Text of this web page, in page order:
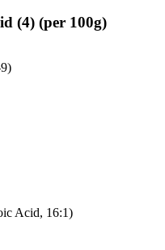
(4) (per 100g)
Acid, 16:1)